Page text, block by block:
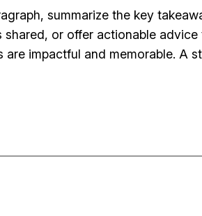
summarize the key
or offer actionable
impactful and memorable. A